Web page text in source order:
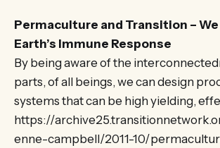
Permaculture and Transition –
Earth’s Immune Response
By being aware of the
parts, of all beings, we can design
systems that can be high yielding,
https://
enne-campbell/2011-10/